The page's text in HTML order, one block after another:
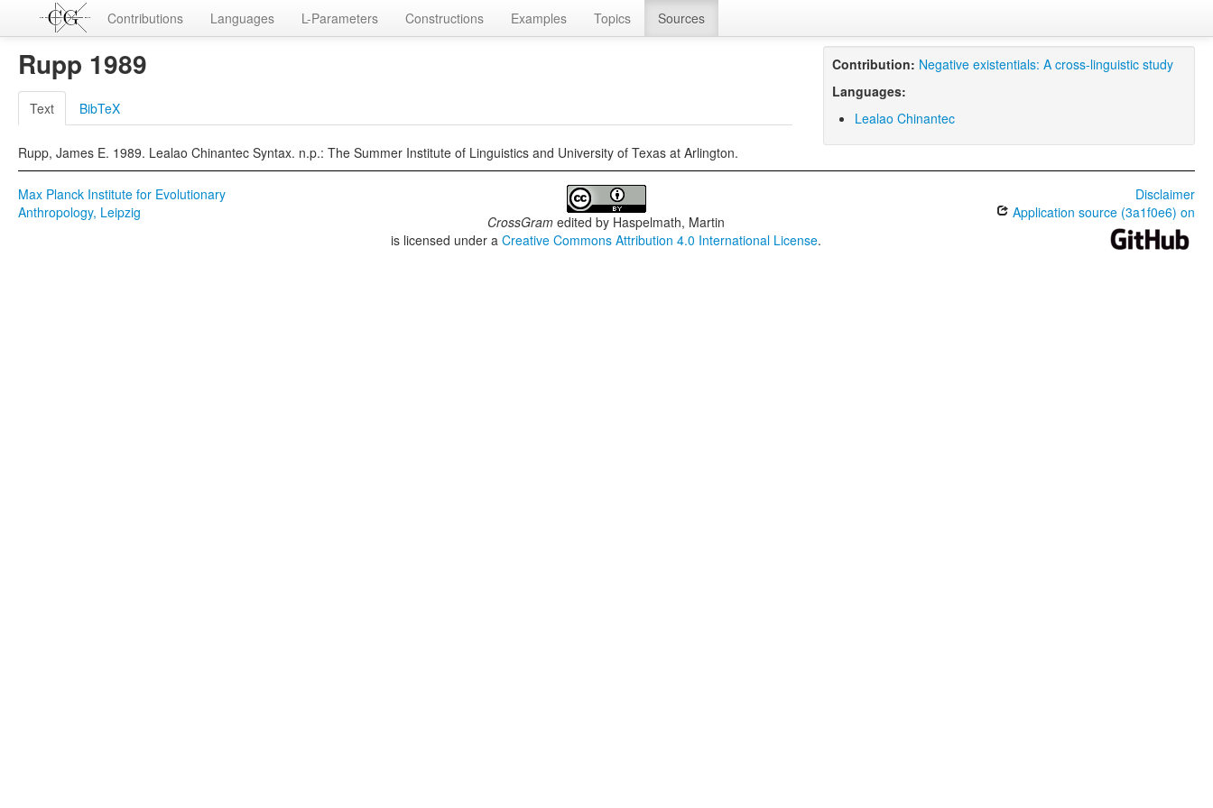
Contributions Languages L-Parameters Constructions Examples Topics Sources
Rupp 1989
Text BibTeX
Rupp, James E. 1989. Lealao Chinantec Syntax. n.p.: The Summer Institute of Linguistics and University of Texas at Arlington.
Contribution: Negative existentials: A cross-linguistic study
Languages:
Lealao Chinantec
Max Planck Institute for Evolutionary
Anthropology, Leipzig
CrossGram edited by Haspelmath, Martin
is licensed under aCreative Commons Attribution 4.0 International License.
Disclaimer
Application source (3a1f0e6) on